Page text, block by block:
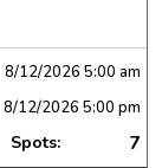
8/12/2026 5:00 am
8/12/2026 5:00 pm
Spots: 7